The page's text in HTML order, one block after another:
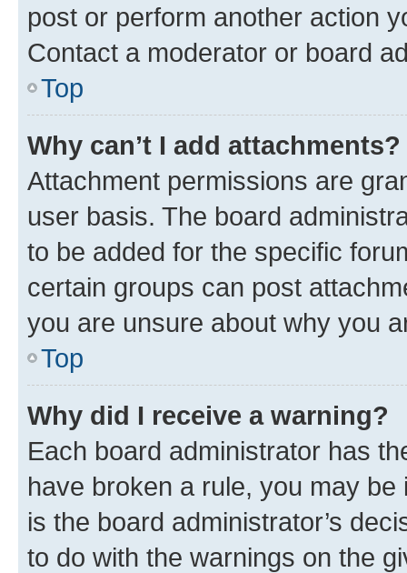
post or perform another action
Contact a moderator or board
Top
Why can’t I add attachments?
Attachment permissions are
user basis. The board
to be added for the specific
certain groups can post
you are unsure about why you
Top
Why did I receive a warning?
Each board administrator has
have broken a rule, you may
is the board administrator’s
to do with the warnings on the